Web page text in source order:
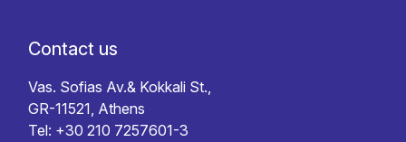
Contact us
Vas. Sofias Av.& Kokkali St.,
GR-11521, Athens
Tel: +30 210 7257601-3